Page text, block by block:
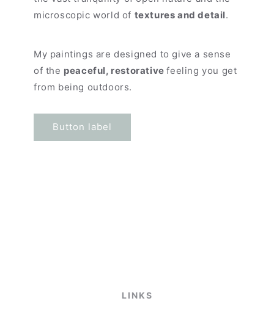
microscopic world of textures and detail.
My paintings are designed to give a sense
of the peaceful, restorativefeeling you get
from being outdoors.
Button label
LINKS